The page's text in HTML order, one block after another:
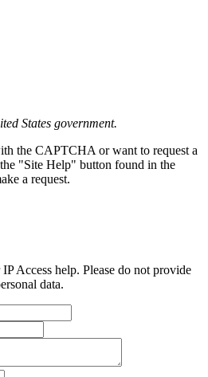
States government.
the CAPTCHA or want to request a
"Site Help" button found in the
a request.
Access help. Please do not provide
data.